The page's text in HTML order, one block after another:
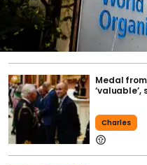
Medal
‘valuable’,
Charles